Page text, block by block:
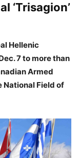
‘Trisagion’
Hellenic
7 to more than
Armed
National Field of